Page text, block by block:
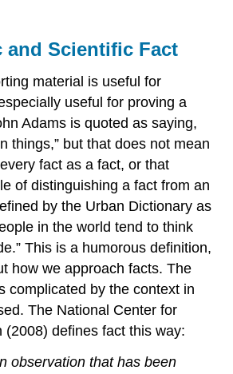
and Scientific Fact
material is useful for
useful for proving a
Adams is quoted as saying,
things,” but that does not mean
fact as a fact, or that
of distinguishing a fact from an
by the Urban Dictionary as
in the world tend to think
This is a humorous definition,
how we approach facts. The
complicated by the context in
The National Center for
(2008) defines fact this way:
observation that has been